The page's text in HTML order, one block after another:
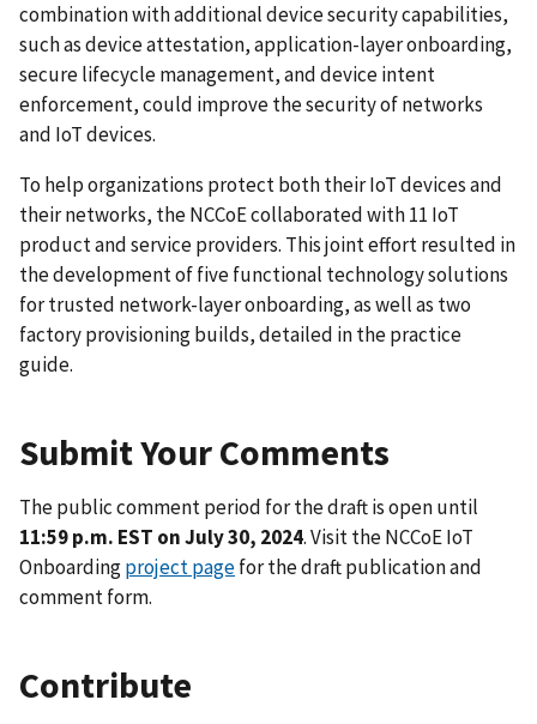
combination with additional device security capabilities,
such as device attestation, application-layer onboarding,
secure lifecycle management, and device intent
enforcement, could improve the security of networks
and IoT devices.
To help organizations protect both their IoT devices and
their networks, the NCCoE collaborated with 11 IoT
product and service providers. This joint effort resulted in
the development of five functional technology solutions
for trusted network-layer onboarding, as well as two
factory provisioning builds, detailed in the practice
guide.
Submit Your Comments
The public comment period for the draft is open until
11:59 p.m. EST on July 30, 2024. Visit the NCCoE IoT
Onboardingproject pagefor the draft publication and
comment form.
Contribute